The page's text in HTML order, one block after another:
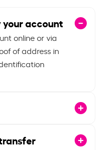
account
online or via
of address in